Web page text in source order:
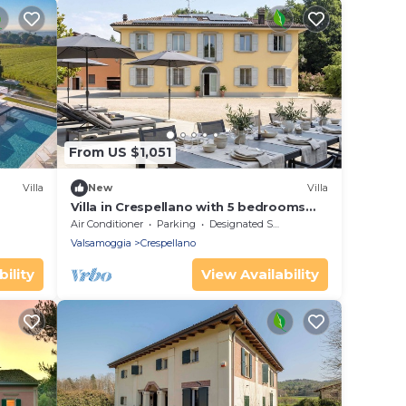
Villa
From US $1,051
New Villa
Villa in Crespellano with 5 bedrooms
sleeps 10
Air Conditioner Parking
Designated Smoking Area
Valsamoggia
Crespellano
View Availability